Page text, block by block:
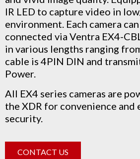
IR LED to capture video in
environment. Each camera
connected via Ventra EX4-
in various lengths ranging
cable is 4PIN DIN and
Power.
All EX4 series cameras are
the XDR for convenience and
security.
CONTACT US